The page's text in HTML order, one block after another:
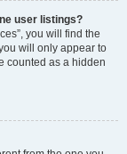
user listings?
you will find the
will only appear to
counted as a hidden